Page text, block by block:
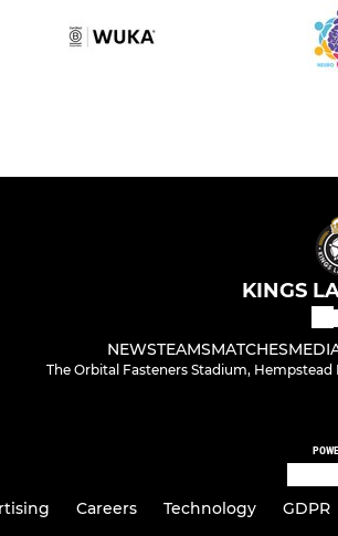
KINGS
NEWSTEAMSMATCHES
The Orbital Fasteners Stadium,
Careers Technology GDPR